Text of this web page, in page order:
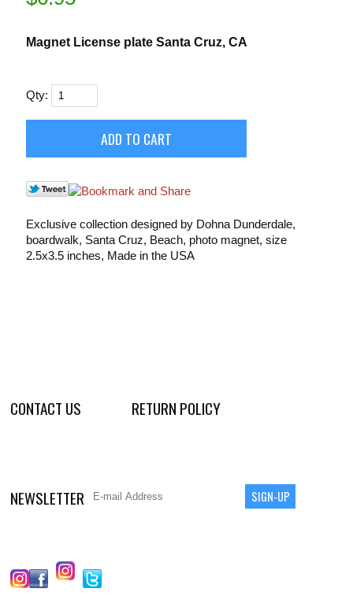
Magnet License plate Santa Cruz, CA
Qty:
Exclusive collection designed by Dohna Dunderdale,
boardwalk, Santa Cruz, Beach, photo magnet, size
2.5x3.5 inches, Made in the USA
CONTACT US RETURN POLICY
NEWSLETTER